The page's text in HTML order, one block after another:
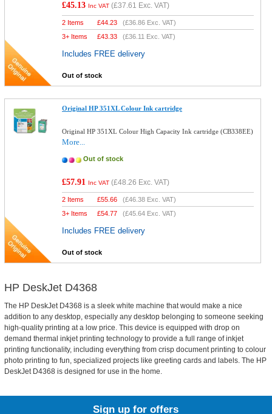
£45.13 Inc VAT (£37.61 Exc. VAT)
2 Items £44.23 (£36.86 Exc. VAT)
3+ Items
£43.33 (£36.11 Exc. VAT)
Includes FREE delivery
Out of stock
Original HP 351XL Colour Ink cartridge
Original HP 351XL Colour High Capacity Ink cartridge (CB338EE)
More...
Out of stock
£57.91 Inc VAT (£48.26 Exc. VAT)
2 Items £55.66 (£46.38 Exc. VAT)
3+ Items
£54.77 (£45.64 Exc. VAT)
Includes FREE delivery
Out of stock
HP DeskJet D4368
The HP DeskJet D4368 is a sleek white machine that would make a nice
addition to any desktop, especially any desktop belonging to someone seeking
high-quality printing at a low price. This device is equipped with drop on
demand thermal inkjet printing technology to provide a full range of inkjet
printing functionality, including everything from crisp document printing to colour
photo printing to fun, specialized projects like greeting cards and labels. The HP
DeskJet D4368 is designed for use in the home.
Sign up for offers